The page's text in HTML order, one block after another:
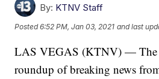
By: KTNV Staff
Posted6:52 PM, Jan 03, 2021 and last
LAS VEGAS (KTNV) — The
roundup of breaking news